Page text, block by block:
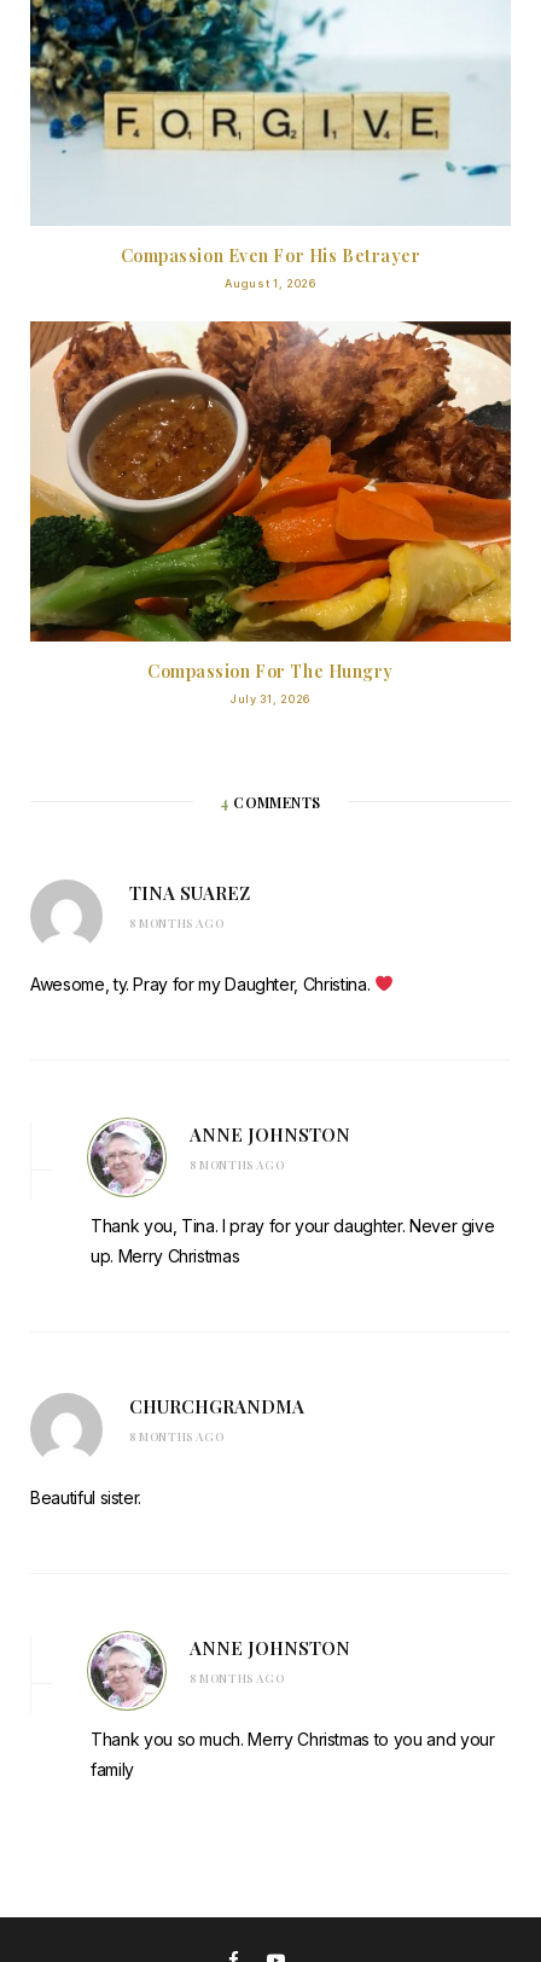
Compassion Even For His Betrayer
August 1, 2026
Compassion For The Hungry
July 31, 2026
4 COMMENTS
TINA SUAREZ
8 MONTHS AGO
Awesome, ty. Pray for my Daughter, Christina.
ANNE JOHNSTON
8 MONTHS AGO
Thank you, Tina. I pray for your daughter. Never give
up. Merry Christmas
CHURCHGRANDMA
8 MONTHS AGO
Beautiful sister.
ANNE JOHNSTON
8 MONTHS AGO
Thank you so much. Merry Christmas to you and your
family